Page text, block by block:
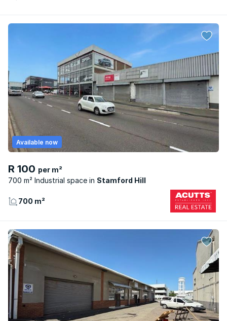
R 100 per m²
700 m² Industrial space
Stamford Hill
Available now
700 m²